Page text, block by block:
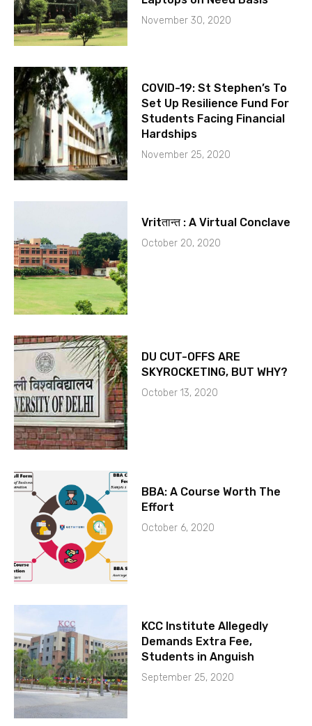
November 30, 2020
COVID-19: St Stephen’s To
Set Up Resilience Fund For
Students Facing Financial
Hardships
November 25, 2020
Vritतान्त : A Virtual Conclave
October 20, 2020
DU CUT-OFFS ARE
SKYROCKETING, BUT WHY?
October 13, 2020
BBA: A Course Worth The
Effort
October 6, 2020
KCC Institute Allegedly
Demands Extra Fee,
Students in Anguish
September 25, 2020